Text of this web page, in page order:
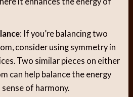
: If you’re balancing two
consider using symmetry in
Two similar pieces on either
can help balance the energy
of harmony.